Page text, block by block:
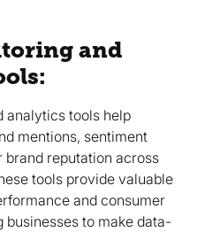
and
analytics tools help
mentions, sentiment
brand reputation across
tools provide valuable
and consumer
businesses to make data-